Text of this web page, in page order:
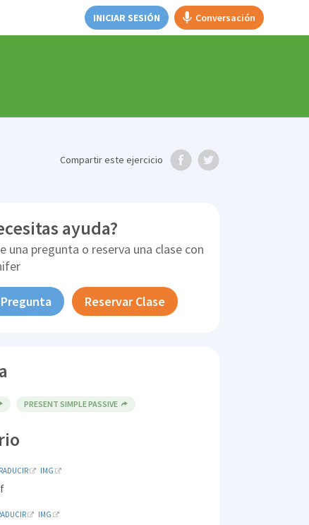
INICIAR SESIÓN Conversación
Compartireste ejercicio
ayuda?
una pregunta o reserva una clase con
Reservar Clase
PRESENT SIMPLE PASSIVE
IMG
IMG